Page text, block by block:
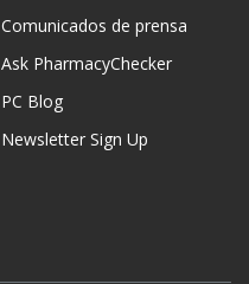
Comunicados de prensa
Ask PharmacyChecker
PC Blog
Newsletter Sign Up